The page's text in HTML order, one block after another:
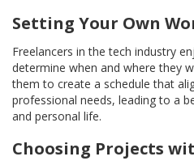
Setting Your Own
Freelancers in the tech industry
determine when and where they
them to create a schedule that
professional needs, leading to a
and personal life.
Choosing Projects